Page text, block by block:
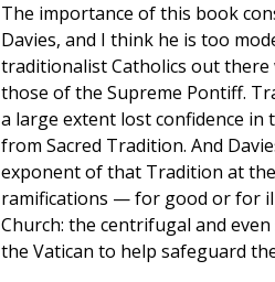
The importance of this book
Davies, and I think he is too
traditionalist Catholics out
those of the Supreme Pontiff.
a large extent lost confidence in
from Sacred Tradition. And
exponent of that Tradition at
ramifications — for good or for
Church: the centrifugal and
the Vatican to help safeguard